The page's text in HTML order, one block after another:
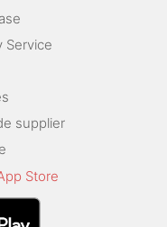
Service
supplier